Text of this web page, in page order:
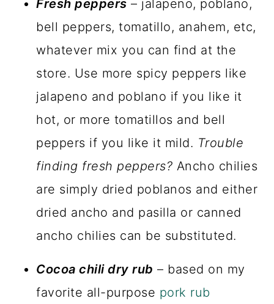
Fresh peppers – jalapeno, poblano,
bell peppers, tomatillo, anahem, etc,
whatever mix you can find at the
store. Use more spicy peppers like
jalapeno and poblano if you like it
hot, or more tomatillos and bell
peppers if you like it mild. Trouble
finding fresh peppers? Ancho chilies
are simply dried poblanos and either
dried ancho and pasilla or canned
ancho chilies can be substituted.
Cocoa chili dry rub – based on my
favorite all-purpose pork rub